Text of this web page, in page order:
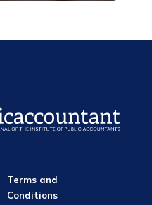
Terms and
Conditions